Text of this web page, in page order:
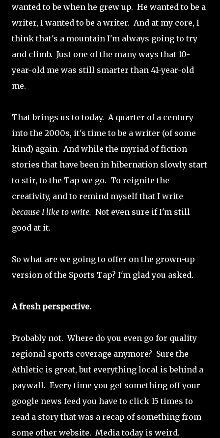
wanted to be when he grew up. He wanted to be a
writer, I wanted to be a writer. And at my core, I
think that's a mountain I'm always going to try
and climb. Just one of the many ways that 10-
year-old me was still smarter than 41-year-old
me.
That brings us to today. A quarter of a century
into the 2000s, it's time to be a writer (of some
kind) again. And while the myriad of fiction
stories that have been in hibernation slowly start
to stir, to the Tap we go. To reignite the
creativity, and to remind myself that I write
because I like to write. Not even sure if I'm still
good at it.
So what are we going to offer on the grown-up
version of the Sports Tap? I'm glad you asked.
A fresh perspective.
Probably not. Where do you even go for quality
regional sports coverage anymore? Sure the
Athletic is great, but everything local is behind a
paywall. Every time you get something off your
google news feed you have to click 15 times to
read a story that was a recap of something from
some other website. Media today is weird.